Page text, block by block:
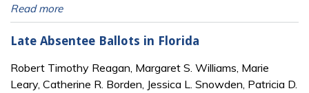
Read more
Late Absentee Ballots in Florida
Robert Timothy Reagan, Margaret S. Williams, Marie
Leary, Catherine R. Borden, Jessica L. Snowden, Patricia D.